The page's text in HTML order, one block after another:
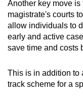
Another key move
magistrate's courts
allow individuals to
early and active
save time and costs
This is in addition to
track scheme for a